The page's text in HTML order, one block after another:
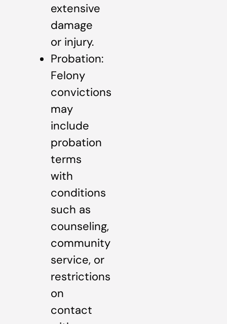
extensive
damage
or injury.
Probation:
Felony
convictions
may
include
probation
terms
with
conditions
such as
counseling,
community
service, or
restrictions
on
contact